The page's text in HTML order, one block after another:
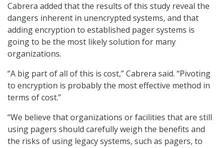
Cabrera added that the results of this study reveal the
dangers inherent in unencrypted systems, and that
adding encryption to established pager systems is
going to be the most likely solution for many
organizations.
“A big part of all of this is cost,” Cabrera said. “Pivoting
to encryption is probably the most effective method in
terms of cost.”
“We believe that organizations or facilities that are still
using pagers should carefully weigh the benefits and
the risks of using legacy systems, such as pagers, to